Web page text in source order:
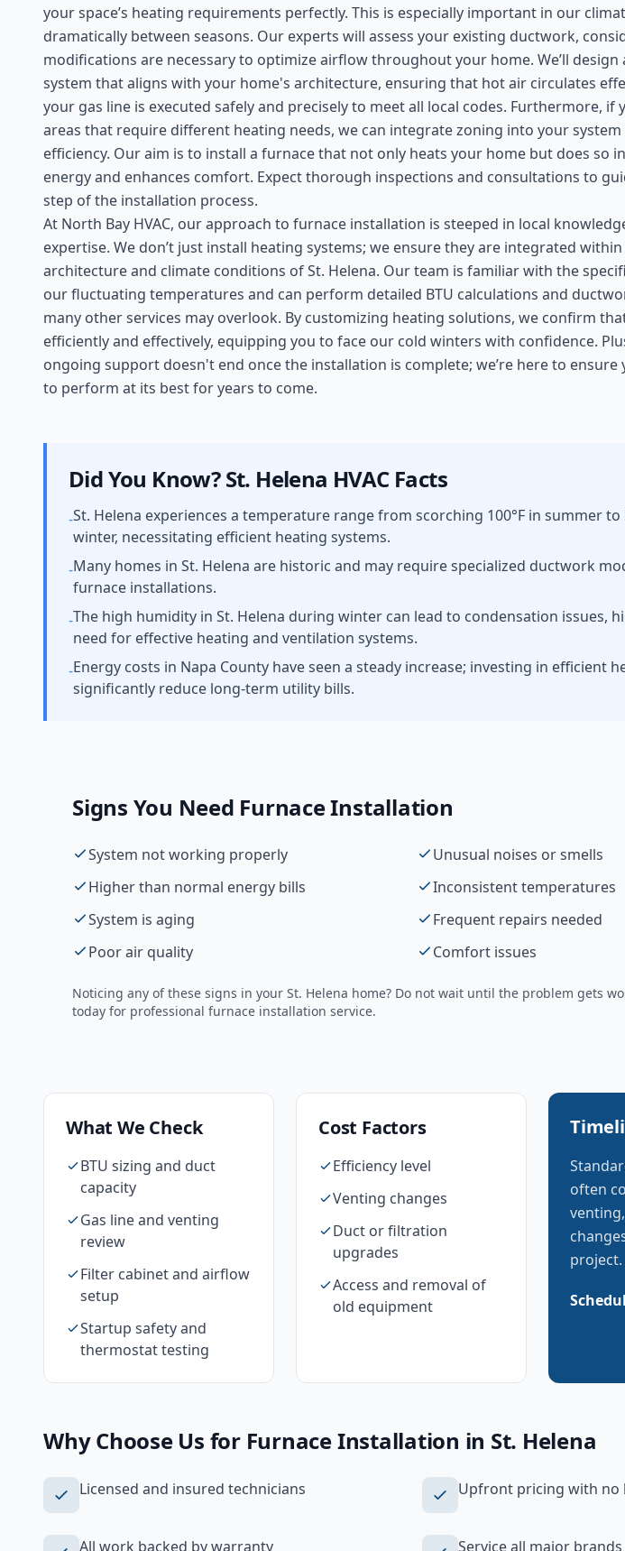
your space’s heating requirements perfectly. This is especially important in our
dramatically between seasons. Our experts will assess your existing ductwork,
modifications are necessary to optimize airflow throughout your home. We’ll design
system that aligns with your home's architecture, ensuring that hot air circulates
your gas line is executed safely and precisely to meet all local codes. Furthermore, if
areas that require different heating needs, we can integrate zoning into your
efficiency. Our aim is to install a furnace that not only heats your home but does so
energy and enhances comfort. Expect thorough inspections and consultations to
step of the installation process.
At North Bay HVAC, our approach to furnace installation is steeped in local
expertise. We don’t just install heating systems; we ensure they are integrated
architecture and climate conditions of St. Helena. Our team is familiar with the
our fluctuating temperatures and can perform detailed BTU calculations and
many other services may overlook. By customizing heating solutions, we confirm
efficiently and effectively, equipping you to face our cold winters with confidence.
ongoing support doesn't end once the installation is complete; we’re here to ensure
to perform at its best for years to come.
Did You Know?St. Helena HVAC Facts
-St. Helena experiences a temperature range from scorching 100°F in summer to
winter, necessitating efficient heating systems.
-Many homes in St. Helena are historic and may require specialized ductwork
furnace installations.
-The high humidity in St. Helena during winter can lead to condensation issues,
need for effective heating and ventilation systems.
-Energy costs in Napa County have seen a steady increase; investing in efficient
significantly reduce long-term utility bills.
Signs You Need Furnace Installation
System not working properly
Unusual noises or smells
Higher than normal energy bills
Inconsistent temperatures
System is aging
Frequent repairs needed
Poor air quality
Comfort issues
Noticing any of these signs in your St. Helena home? Do not wait until the problem gets
today for professional furnace installation service.
What We Check
BTU sizing and duct
capacity
Gas line and venting
review
Filter cabinet and airflow
setup
Startup safety and
thermostat testing
Cost Factors
Efficiency level
Venting changes
Duct or filtration
upgrades
Access and removal of
old equipment
often
project.
Why Choose Us for Furnace Installation in St. Helena
Licensed and insured technicians Upfront pricing with no
All work backed by warranty Service all major brands